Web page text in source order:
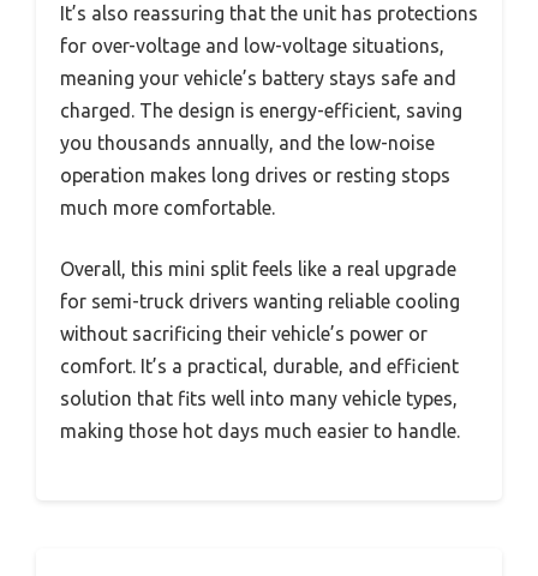
It’s also reassuring that the unit has protections
for over-voltage and low-voltage situations,
meaning your vehicle’s battery stays safe and
charged. The design is energy-efficient, saving
you thousands annually, and the low-noise
operation makes long drives or resting stops
much more comfortable.
Overall, this mini split feels like a real upgrade
for semi-truck drivers wanting reliable cooling
without sacrificing their vehicle’s power or
comfort. It’s a practical, durable, and efficient
solution that fits well into many vehicle types,
making those hot days much easier to handle.